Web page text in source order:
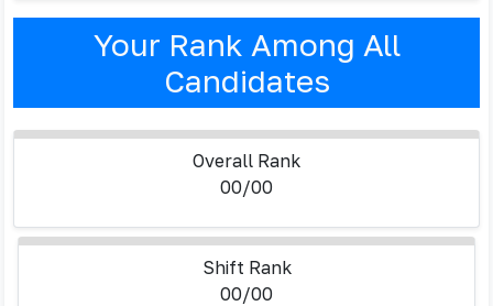
Your Rank Among All
Candidates
Overall Rank
00/00
Shift Rank
00/00